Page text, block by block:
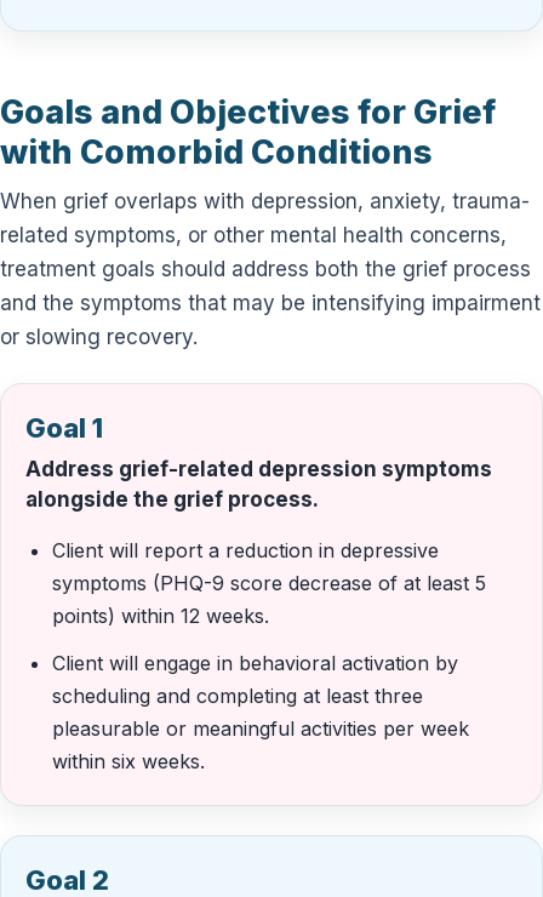
Goals and Objectives for Grief
with Comorbid Conditions
When grief overlaps with depression, anxiety, trauma-
related symptoms, or other mental health concerns,
treatment goals should address both the grief process
and the symptoms that may be intensifying impairment
or slowing recovery.
Goal 1
Address grief-related depression symptoms
alongside the grief process.
Client will report a reduction in depressive
symptoms (PHQ-9 score decrease of at least 5
points) within 12 weeks.
Client will engage in behavioral activation by
scheduling and completing at least three
pleasurable or meaningful activities per week
within six weeks.
Goal 2